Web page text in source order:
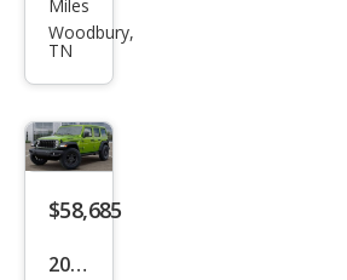
Chal
R/T
Plus
Miles
Woodbury,
TN
$58,685
2026